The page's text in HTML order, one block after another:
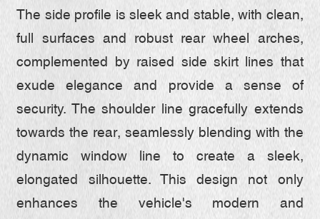
The side profile is sleek and stable, with clean,
full surfaces and robust rear wheel arches,
complemented by raised side skirt lines that
exude elegance and provide a sense of
security. The shoulder line gracefully extends
towards the rear, seamlessly blending with the
dynamic window line to create a sleek,
elongated silhouette. This design not only
enhances the vehicle's modern and